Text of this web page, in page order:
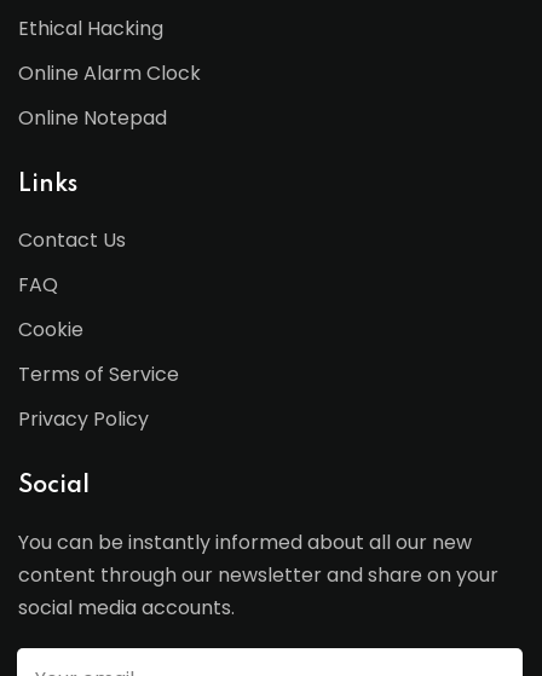
Ethical Hacking
Online Alarm Clock
Online Notepad
Links
Contact Us
FAQ
Cookie
Terms of Service
Privacy Policy
Social
You can be instantly informed about all our new
content through our newsletter and share on your
social media accounts.